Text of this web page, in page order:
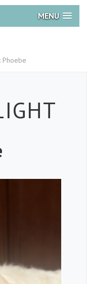
MENU
Phoebe